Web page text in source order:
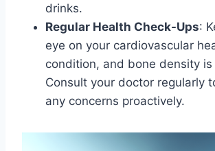
drinks.
Regular Health Check-Ups:
eye on your cardiovascular
condition, and bone density is
Consult your doctor regularly
any concerns proactively.